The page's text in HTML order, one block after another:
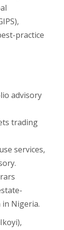
practice
advisory
trading
services,
Nigeria.